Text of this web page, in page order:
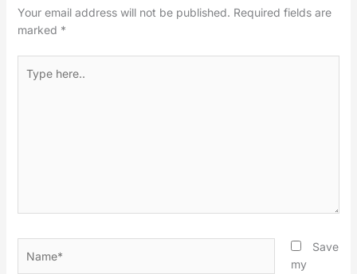
Your email address will not be published. Required fields are
marked *
here..
Save
my